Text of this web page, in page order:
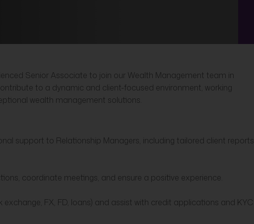
Senior Associate to join our Wealth Management team in
to a dynamic and client-focused environment, working
wealth management solutions.
support to Relationship Managers, including tailored client reports
coordinate meetings, and ensure a positive experience.
FX, FD, loans) and assist with credit applications and KYC